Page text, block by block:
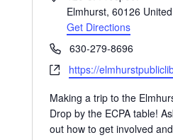
Elmhurst, 60126
Get Directions
Phone630-279-8696
Websitehttps://
Making a trip to the
Drop by the ECPA table!
out how to get involved